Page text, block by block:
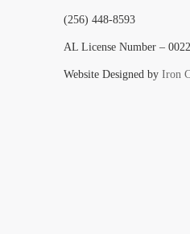
(256) 448-8593
AL License Number –
Website Designed by Iron